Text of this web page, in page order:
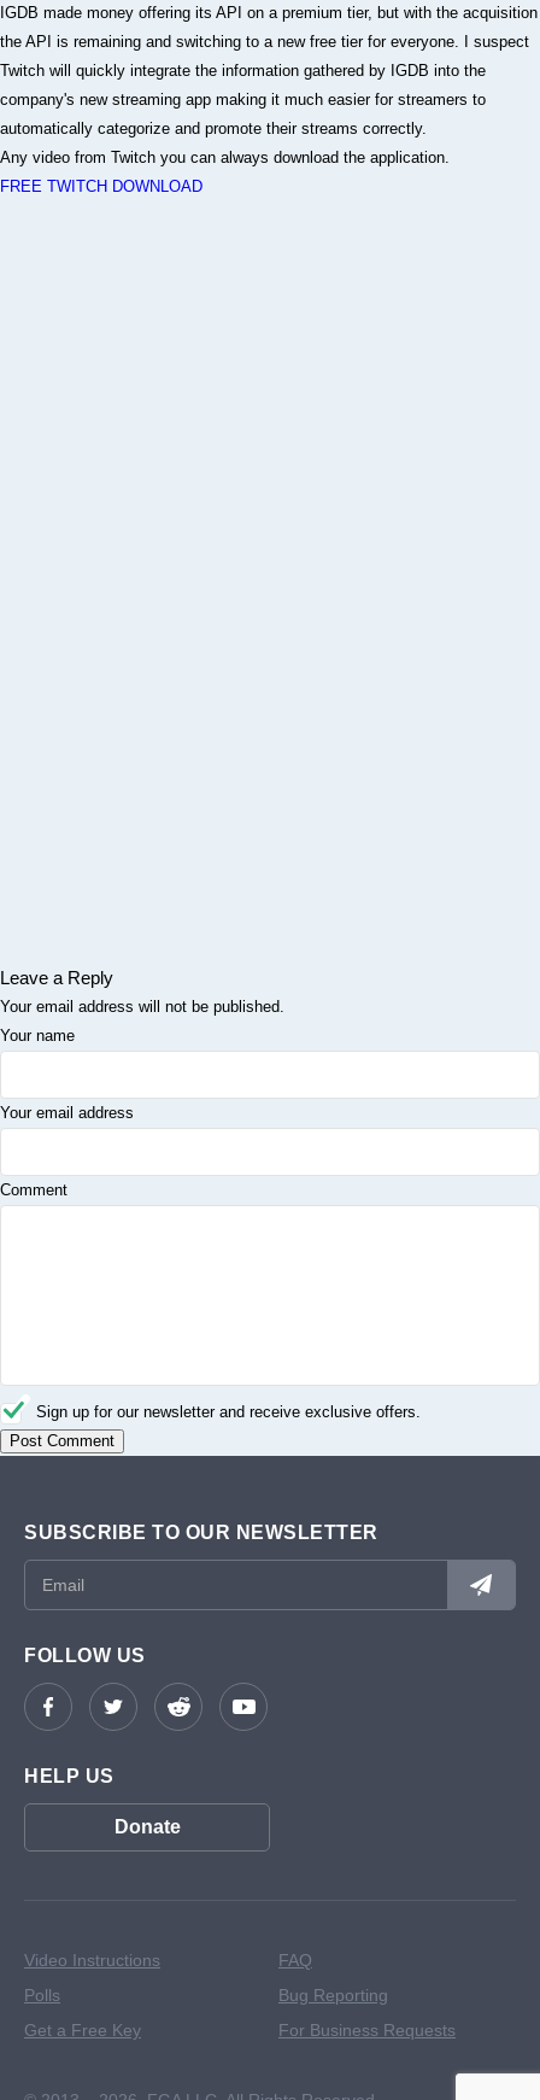
IGDB made money offering its API on a premium tier, but with the acquisition
the API is remaining and switching to a new free tier for everyone. I suspect
Twitch will quickly integrate the information gathered by IGDB into the
company's new streaming app making it much easier for streamers to
automatically categorize and promote their streams correctly.
Any video from Twitch you can always download the application.
FREE TWITCH DOWNLOAD
Leave a Reply
Your email address will not be published.
Your name
Your email address
Comment
Sign up for our newsletter and receive exclusive offers.
SUBSCRIBE TO OUR NEWSLETTER
FOLLOW US
HELP US
Donate
Video Instructions
Polls
Get a Free Key
FAQ
Bug Reporting
For Business Requests